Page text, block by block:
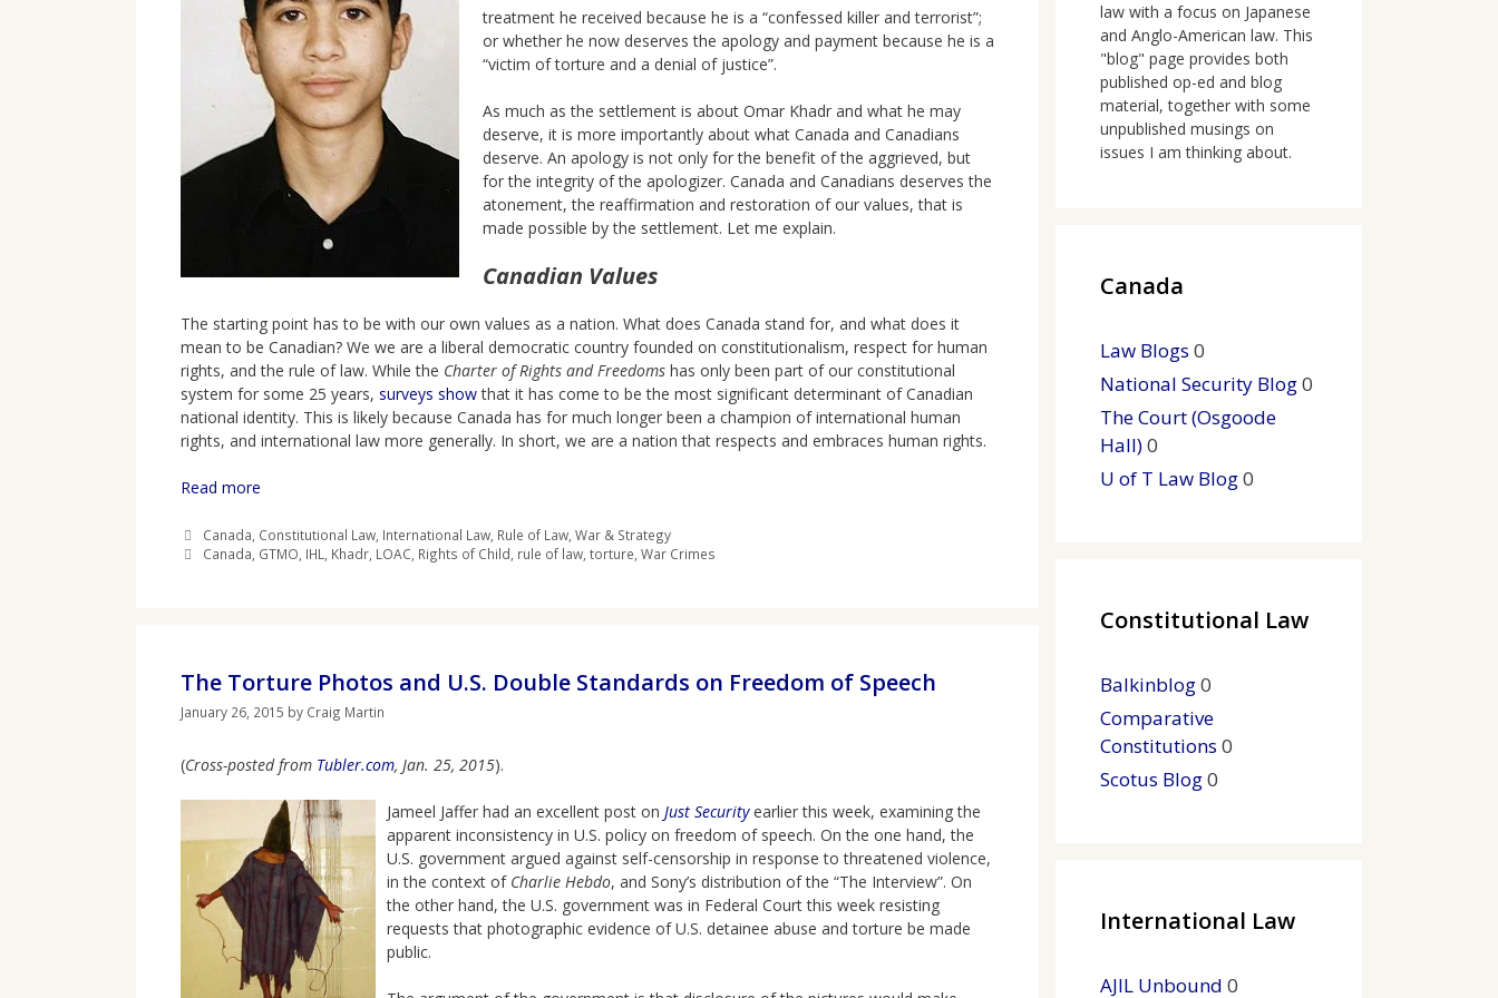
treatment he received because he is a “confessed killer and terrorist”;
or whether he now deserves the apology and payment because he is a
“victim of torture and a denial of justice”.
As much as the settlement is about Omar Khadr and what he may
deserve, it is more importantly about what Canada and Canadians
deserve. An apology is not only for the benefit of the aggrieved, but
for the integrity of the apologizer. Canada and Canadians deserves the
atonement, the reaffirmation and restoration of our values, that is
made possible by the settlement. Let me explain.
Canadian Values
The starting point has to be with our own values as a nation. What does Canada stand for, and what does it
mean to be Canadian? We we are a liberal democratic country founded on constitutionalism, respect for human
rights, and the rule of law. While the Charter of Rights and Freedoms has only been part of our constitutional
system for some 25 years, surveys showthat it has come to be the most significant determinant of Canadian
national identity. This is likely because Canada has for much longer been a champion of international human
rights, and international law more generally. In short, we are a nation that respects and embraces human rights.
Read more
Categories
Canada Constitutional Law International Law Rule of Law ,War & Strategy
Tags
Canada GTMO IHL Khadr LOAC Rights of Child rule of law ,torture ,War Crimes
The Torture Photos and U.S. Double Standards on Freedom of Speech
January 26, 2015 by Craig Martin
(Cross-posted from Tubler.com, Jan. 25, 2015).
Jameel Jaffer had an excellent post on Just Securityearlier this week, examining the
apparent inconsistency in U.S. policy on freedom of speech. On the one hand, the
U.S. government argued against self-censorship in response to threatened violence,
in the context of Charlie Hebdo, and Sony’s distribution of the “The Interview”. On
the other hand, the U.S. government was in Federal Court this week resisting
requests that photographic evidence of U.S. detainee abuse and torture be made
public.
law with a focus on Japanese
and Anglo-American law. This
"blog" page provides both
published op-ed and blog
material, together with some
unpublished musings on
issues I am thinking about.
Canada
Law Blogs 0
National Security Blog0
The Court (Osgoode
Hall)0
U of T Law Blog0
Constitutional Law
Balkinblog0
Comparative
Constitutions 0
Scotus Blog0
International Law
AJIL Unbound 0